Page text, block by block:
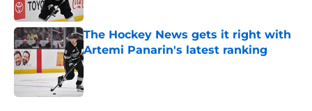
The Hockey News gets it right with
Artemi Panarin's latest ranking
Published by on Invalid Date